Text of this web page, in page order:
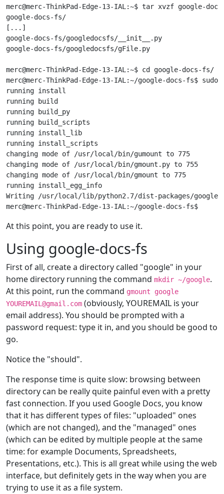
merc@merc-ThinkPad-Edge-13-IAL:~$ tar xvzf google-
google-docs-fs/
[...]
google-docs-fs/googledocsfs/__init__.py
google-docs-fs/googledocsfs/gFile.py
merc@merc-ThinkPad-Edge-13-IAL:~$ cd google-docs-fs/
merc@merc-ThinkPad-Edge-13-IAL:~/google-docs-fs$
running install
running build
running build_py
running build_scripts
running install_lib
running install_scripts
changing mode of /usr/local/bin/gumount to 775
changing mode of /usr/local/bin/gmount.py to 755
changing mode of /usr/local/bin/gmount to 775
running install_egg_info
Writing /usr/local/lib/python2.7/dist-packages/
At this point, you are ready to use it.
Using google-docs-fs
First of all, create a directory called "google" in your
home directory running the command mkdir ~/google.
At this point, run the command gmount google
YOUREMAIL@gmail.com (obviously, YOUREMAIL is your
email address). You should be prompted with a
password request: type it in, and you should be good to
go.
Notice the "should".
The response time is quite slow: browsing between
directory can be really quite painful even with a pretty
fast connection. If you used Google Docs, you know
that it has different types of files: "uploaded" ones
(which are not changed), and the "managed" ones
(which can be edited by multiple people at the same
time: for example Documents, Spreadsheets,
Presentations, etc.). This is all great while using the web
interface, but definitely gets in the way when you are
trying to use it as a file system.